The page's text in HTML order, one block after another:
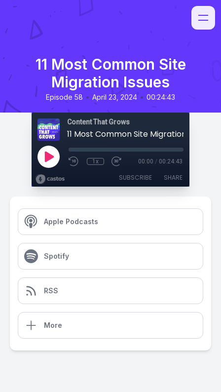
11 Most Common Site
Migration Issues
Episode 58 • April 23, 2024 • 00:24:43
Content That Grows
11 Most Common Site Migration Issues
1x 00:00 / 00:24:43
SUBSCRIBE SHARE
Apple Podcasts
Spotify
RSS
More